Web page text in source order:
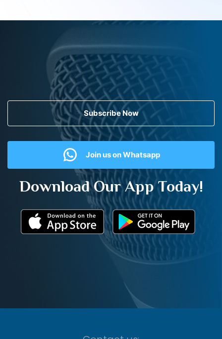
Subscribe Now
Join us on Whatsapp
Download Our App Today!